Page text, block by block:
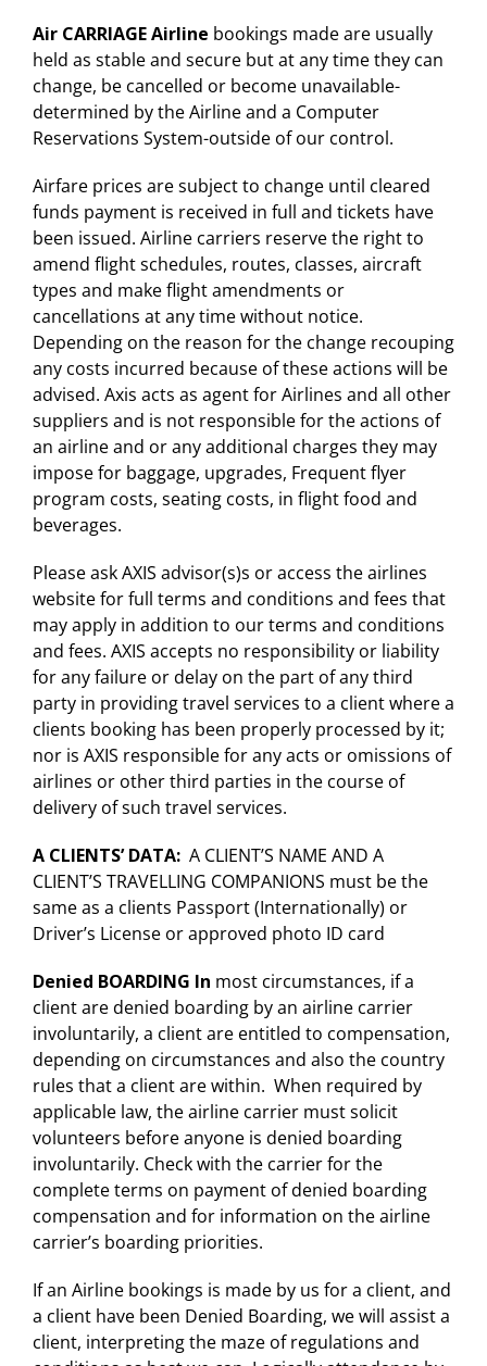
Air CARRIAGE Airline bookings made are usually
held as stable and secure but at any time they can
change, be cancelled or become unavailable-
determined by the Airline and a Computer
Reservations System-outside of our control.
Airfare prices are subject to change until cleared
funds payment is received in full and tickets have
been issued. Airline carriers reserve the right to
amend flight schedules, routes, classes, aircraft
types and make flight amendments or
cancellations at any time without notice.
Depending on the reason for the change recouping
any costs incurred because of these actions will be
advised. Axis acts as agent for Airlines and all other
suppliers and is not responsible for the actions of
an airline and or any additional charges they may
impose for baggage, upgrades, Frequent flyer
program costs, seating costs, in flight food and
beverages.
Please ask AXIS advisor(s)s or access the airlines
website for full terms and conditions and fees that
may apply in addition to our terms and conditions
and fees. AXIS accepts no responsibility or liability
for any failure or delay on the part of any third
party in providing travel services to a client where a
clients booking has been properly processed by it;
nor is AXIS responsible for any acts or omissions of
airlines or other third parties in the course of
delivery of such travel services.
A CLIENTS’ DATA: A CLIENT’S NAME AND A
CLIENT’S TRAVELLING COMPANIONS must be the
same as a clients Passport (Internationally) or
Driver’s License or approved photo ID card
Denied BOARDING In most circumstances, if a
client are denied boarding by an airline carrier
involuntarily, a client are entitled to compensation,
depending on circumstances and also the country
rules that a client are within. When required by
applicable law, the airline carrier must solicit
volunteers before anyone is denied boarding
involuntarily. Check with the carrier for the
complete terms on payment of denied boarding
compensation and for information on the airline
carrier’s boarding priorities.
If an Airline bookings is made by us for a client, and
a client have been Denied Boarding, we will assist a
client, interpreting the maze of regulations and